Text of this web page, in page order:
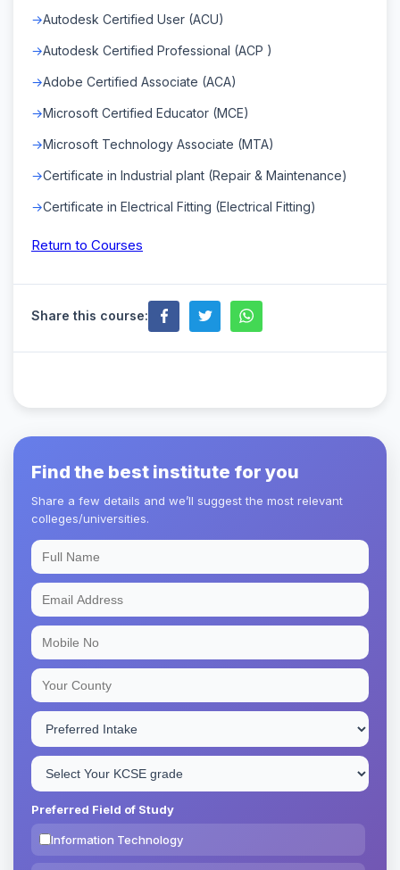
Autodesk Certified User (ACU)
Autodesk Certified Professional (ACP )
Adobe Certified Associate (ACA)
Microsoft Certified Educator (MCE)
Microsoft Technology Associate (MTA)
Certificate in Industrial plant (Repair & Maintenance)
Certificate in Electrical Fitting (Electrical Fitting)
Return to Courses
Share this course:
Find the best institute for you
Share a few details and we’ll suggest the most relevant
colleges/universities.
Preferred Field of Study
Information Technology